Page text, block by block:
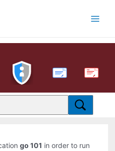
PDF
go 101 in order to run